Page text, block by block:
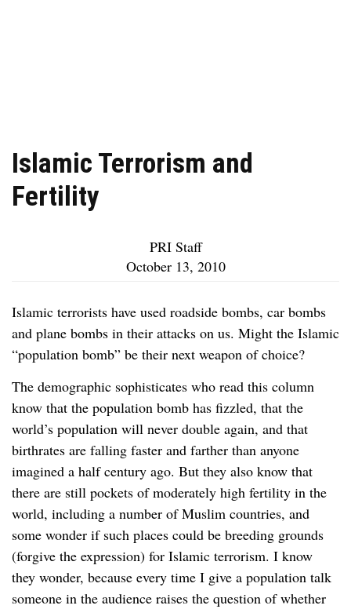
Islamic Terrorism and
Fertility
PRI Staff
October 13, 2010
Islamic terrorists have used roadside bombs, car bombs
and plane bombs in their attacks on us. Might the Islamic
“population bomb” be their next weapon of choice?
The demographic sophisticates who read this column
know that the population bomb has fizzled, that the
world’s population will never double again, and that
birthrates are falling faster and farther than anyone
imagined a half century ago. But they also know that
there are still pockets of moderately high fertility in the
world, including a number of Muslim countries, and
some wonder if such places could be breeding grounds
(forgive the expression) for Islamic terrorism. I know
they wonder, because every time I give a population talk
someone in the audience raises the question of whether